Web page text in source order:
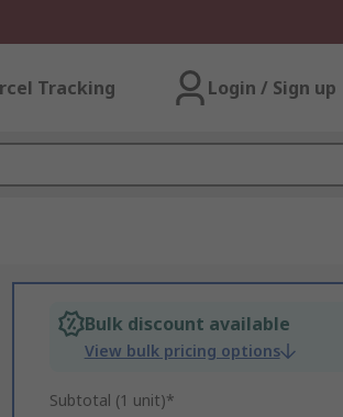
Tracking Login / Sign up
Bulk discount available
View bulk pricing options
Subtotal (1 unit)*